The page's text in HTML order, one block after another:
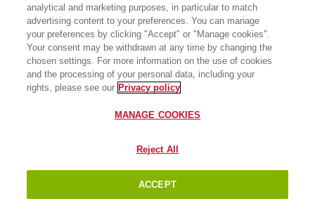
analytical and marketing purposes, in particular to match
advertising content to your preferences. You can manage
your preferences by clicking "Accept" or "Manage cookies".
Your consent may be withdrawn at any time by changing the
chosen settings. For more information on the use of cookies
and the processing of your personal data, including your
rights, please see our Privacy policy
MANAGE COOKIES
Reject All
ACCEPT